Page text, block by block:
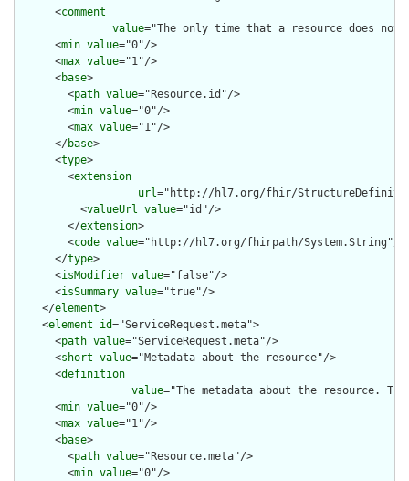
      <
comment
value="The only time that a resource does
      <
min value="0"/>
      <
max value="1"/>
      <
base>
        <
path value="Resource.id"/>
        <
min value="0"/>
        <
max value="1"/>
      </
base>
      <
type>
        <
extension
url="http://hl7.org/fhir/
          <
valueUrl value="id"/>
        </
extension>
        <
code value="http://hl7.org/fhirpath/System.String"/>
      </
type>
      <
isModifier value="false"/>
      <
isSummary value="true"/>
    </
element>
    <
element id="ServiceRequest.meta">
      <
path value="ServiceRequest.meta"/>
      <
short value="Metadata about the resource"/>
      <
definition
value="The metadata about the resource.
      <
min value="0"/>
      <
max value="1"/>
      <
base>
        <
path value="Resource.meta"/>
        <
min value="0"/>